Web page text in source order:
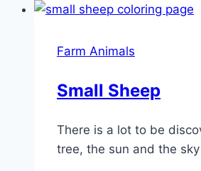
Farm Animals
Small Sheep
There is a lot to be
tree, the sun and the